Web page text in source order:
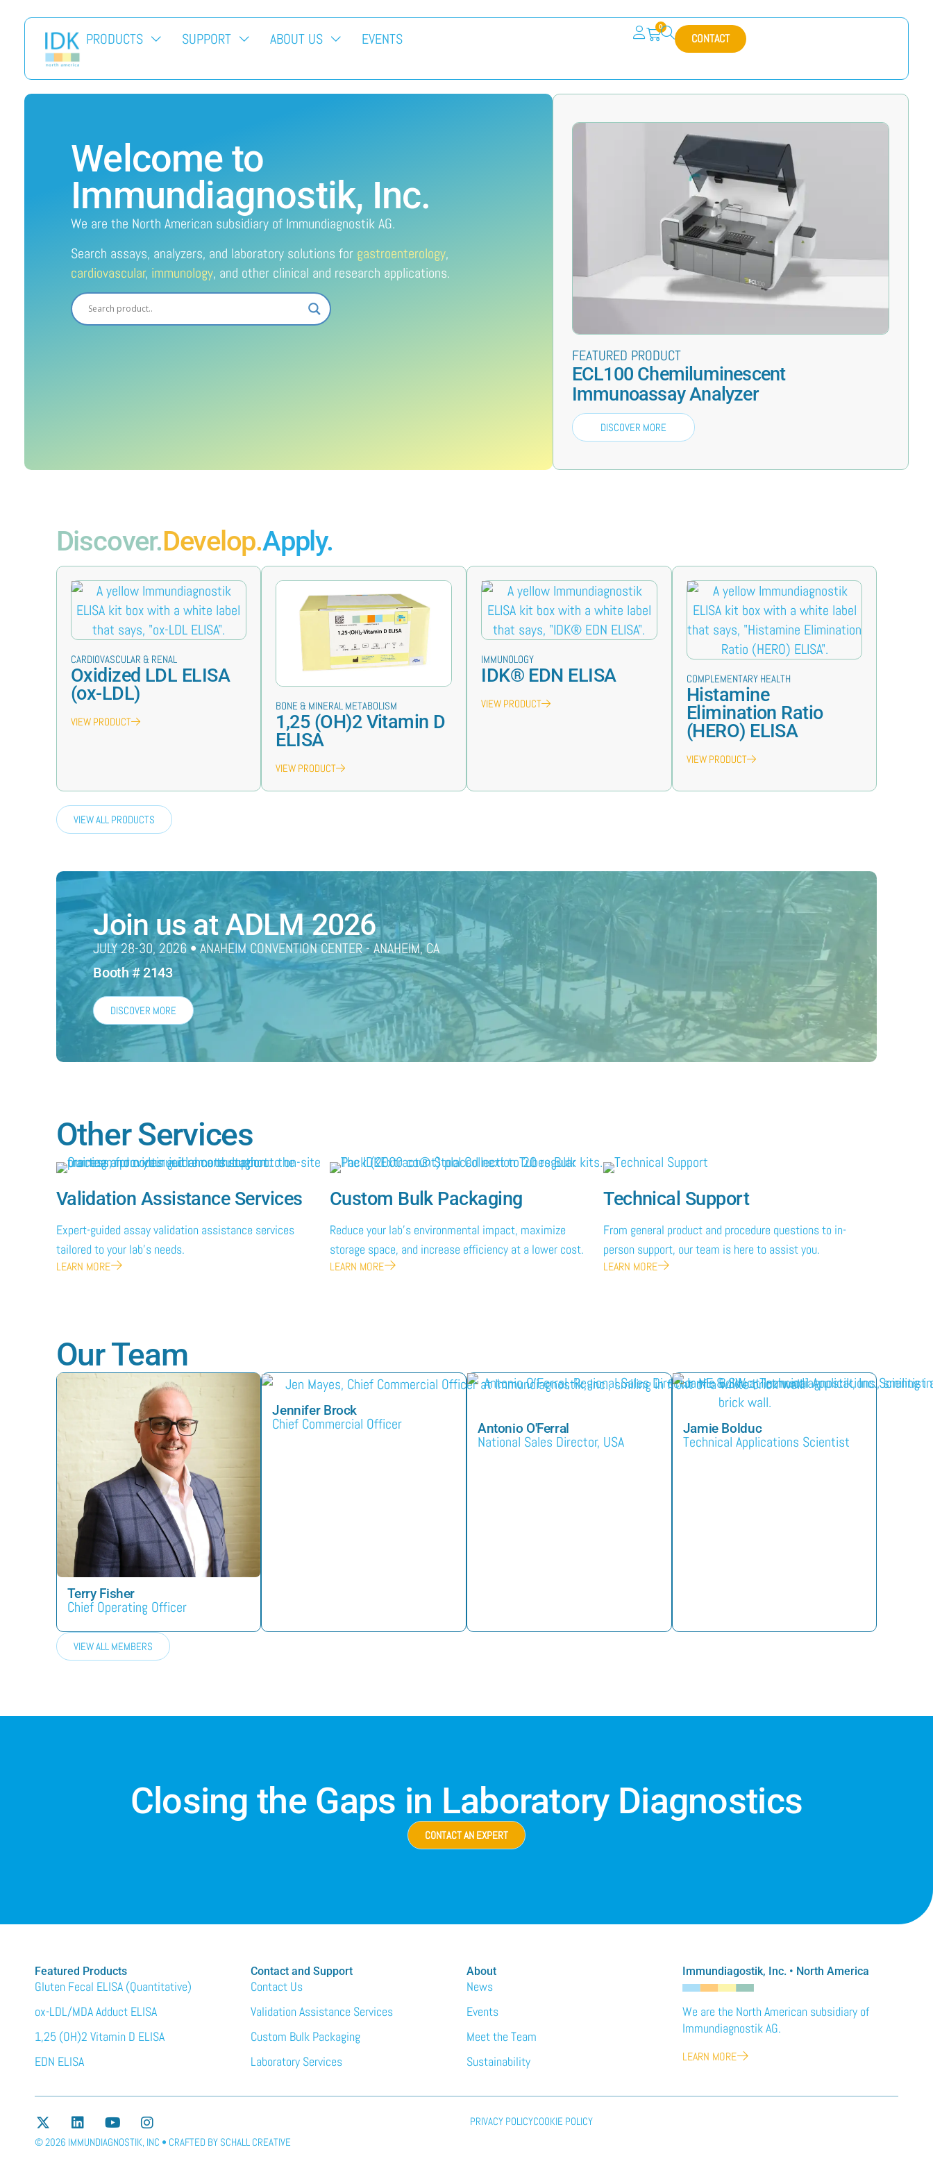
PRODUCTS SUPPORT ABOUT US EVENTS
0
CONTACT
Welcome to
Immundiagnostik, Inc.
We are the North American subsidiary of Immundiagnostik AG.
Search assays, analyzers, and laboratory solutions for gastroenterology,
cardiovascular, immunology, and other clinical and research applications.
FEATURED PRODUCT
ECL100 Chemiluminescent
Immunoassay Analyzer
DISCOVER MORE
Discover.Develop.Apply.
CARDIOVASCULAR & RENAL
Oxidized LDL ELISA
(ox-LDL)
VIEW PRODUCT
BONE & MINERAL METABOLISM
1,25 (OH)2 Vitamin D
ELISA
VIEW PRODUCT
IMMUNOLOGY
IDK® EDN ELISA
VIEW PRODUCT
COMPLEMENTARY HEALTH
Histamine
Elimination Ratio
(HERO) ELISA
VIEW PRODUCT
VIEW ALL PRODUCTS
Join us at ADLM 2026
JULY 28-30, 2026 • ANAHEIM CONVENTION CENTER - ANAHEIM, CA
Booth # 2143
DISCOVER MORE
Other Services
Validation Assistance Services
Expert-guided assay validation assistance services
tailored to your lab’s needs.
LEARN MORE
Custom Bulk Packaging
Reduce your lab's environmental impact, maximize
storage space, and increase efficiency at a lower cost.
LEARN MORE
Technical Support
From general product and procedure questions to in-
person support, our team is here to assist you.
LEARN MORE
Our Team
Terry Fisher
Chief Operating Officer
Jennifer Brock
Chief Commercial Officer Antonio O'Ferral
National Sales Director, USA
Jamie Bolduc
Technical Applications Scientist
VIEW ALL MEMBERS
Closing the Gaps in Laboratory Diagnostics
CONTACT AN EXPERT
Featured Products
Gluten Fecal ELISA (Quantitative)
ox-LDL/MDA Adduct ELISA
1,25 (OH)2 Vitamin D ELISA
EDN ELISA
Contact and Support
Contact Us
Validation Assistance Services
Custom Bulk Packaging
Laboratory Services
About
News
Events
Meet the Team
Sustainability
Immundiagostik, Inc. • North America
We are the North American subsidiary of
Immundiagnostik AG.
LEARN MORE
© 2026 IMMUNDIAGNOSTIK, INC • CRAFTED BY SCHALL CREATIVE
PRIVACY POLICYCOOKIE POLICY